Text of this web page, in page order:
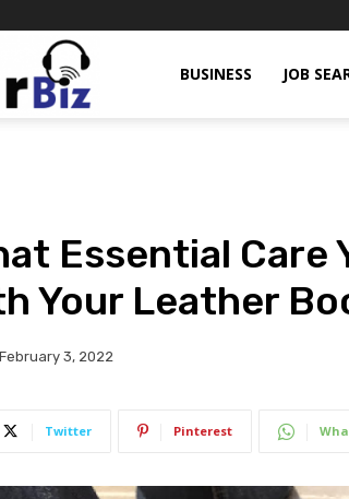
BUSINESS JOB
Essential Care
Your Leather
February 3, 2022
Twitter Pinterest